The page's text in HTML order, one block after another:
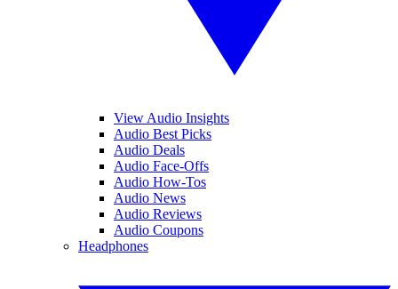
View Audio Insights
Audio Best Picks
Audio Deals
Audio Face-Offs
Audio How-Tos
Audio News
Audio Reviews
Audio Coupons
Headphones